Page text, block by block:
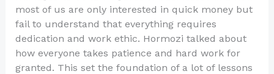
most of us are only interested in quick money but
fail to understand that everything requires
dedication and work ethic. Hormozi talked about
how everyone takes patience and hard work for
granted. This set the foundation of a lot of lessons